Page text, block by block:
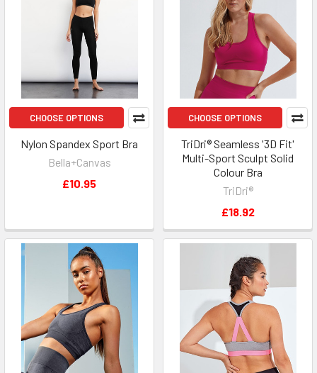
CHOOSE OPTIONS
Nylon Spandex Sport Bra
Bella+Canvas
£10.95
CHOOSE OPTIONS
TriDri® Seamless '3D Fit'
Multi-Sport Sculpt Solid
Colour Bra
TriDri®
£18.92